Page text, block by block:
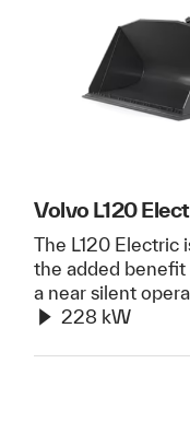
Volvo L120
The L120 Electric
the added benefit
a near silent
228 kW